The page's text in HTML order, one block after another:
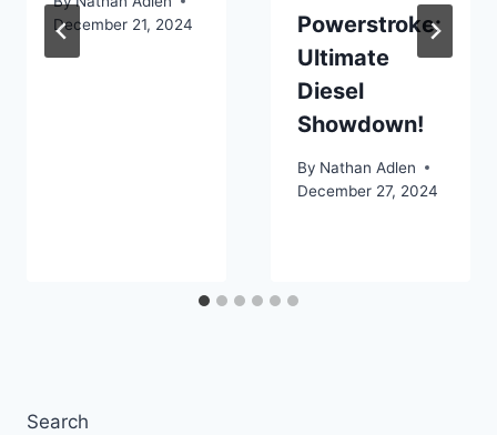
December 21, 2024
Powerstroke:
Ultimate
Diesel
Showdown!
By Nathan Adlen
December 27, 2024
Search